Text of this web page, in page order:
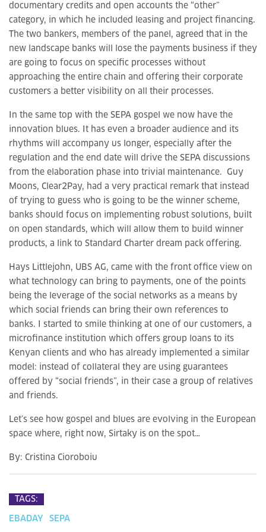
documentary credits and open accounts the “other”
category, in which he included leasing and project financing.
The two bankers, members of the panel, agreed that in the
new landscape banks will lose the payments business if they
are going to focus on specific processes without
approaching the entire chain and offering their corporate
customers a better visibility on all their processes.
In the same top with the SEPA gospel we now have the
innovation blues. It has even a broader audience and its
rhythms will accompany us longer, especially after the
regulation and the end date will drive the SEPA discussions
from the elaboration phase into trivial maintenance. Guy
Moons, Clear2Pay, had a very practical remark that instead
of trying to guess who is going to be the winner scheme,
banks should focus on implementing robust solutions, built
on open standards, which will allow them to build winner
products, a link to Standard Charter dream pack offering.
Hays Littlejohn, UBS AG, came with the front office view on
what technology can bring to payments, one of the points
being the leverage of the social networks as a means by
which social friends can bring their own references to
banks. I started to smile thinking at one of our customers, a
microfinance institution which offers group loans to its
Kenyan clients and who has already implemented a similar
model: instead of collateral they are using guarantees
offered by “social friends”, in their case a group of relatives
and friends.
Let’s see how gospel and blues are evolving in the European
space where, right now, Sirtaky is on the spot…
By: Cristina Cioroboiu
TAGS:
EBADAY SEPA